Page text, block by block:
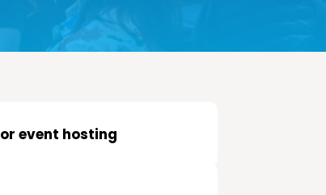
event hosting